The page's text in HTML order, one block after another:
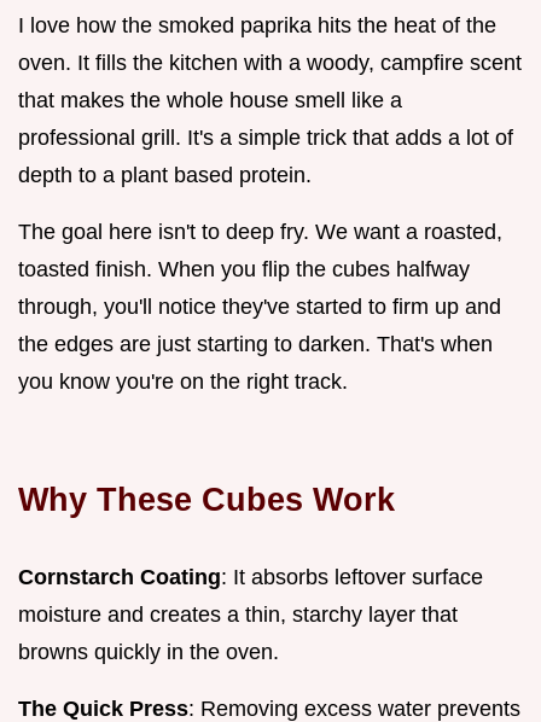
I love how the smoked paprika hits the heat of the
oven. It fills the kitchen with a woody, campfire scent
that makes the whole house smell like a
professional grill. It's a simple trick that adds a lot of
depth to a plant based protein.
The goal here isn't to deep fry. We want a roasted,
toasted finish. When you flip the cubes halfway
through, you'll notice they've started to firm up and
the edges are just starting to darken. That's when
you know you're on the right track.
Why These Cubes Work
Cornstarch Coating: It absorbs leftover surface
moisture and creates a thin, starchy layer that
browns quickly in the oven.
The Quick Press: Removing excess water prevents